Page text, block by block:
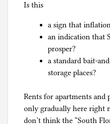
Is this
a sign that
an indication that
prosper?
a standard bait-
storage places?
Rents for apartments and
only gradually here right
don’t think the “South